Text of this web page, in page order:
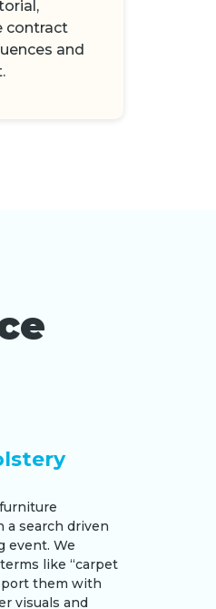
contract
and
a search driven
event. We
like “carpet
them with
visuals and